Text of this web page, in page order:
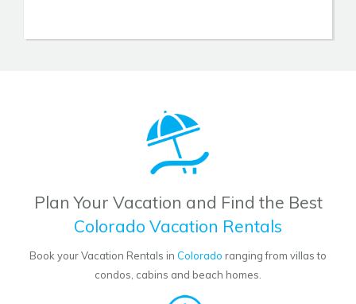
Plan Your Vacation and Find the Best
Colorado Vacation Rentals
Book your Vacation Rentals in Colorado ranging from villas to
condos, cabins and beach homes.